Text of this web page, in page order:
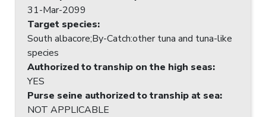
31-Mar-2099
Target species:
South albacore;By-Catch:other tuna and tuna-like
species
Authorized to tranship on the high seas:
YES
Purse seine authorized to tranship at sea:
NOT APPLICABLE